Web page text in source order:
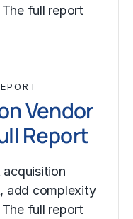
full report
Vendor
Report
add complexity
full report